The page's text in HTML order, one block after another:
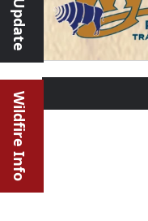
Wildfire Info